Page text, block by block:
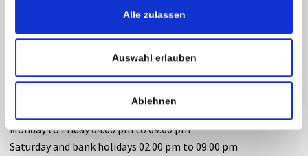
Alle zulassen
Auswahl erlauben
Ablehnen
Monday to Friday 04:30 pm to 09:00 pm
Sunday 08:00 am to 12:00 am
Monday to Friday 04:00 pm to 09:00 pm
Saturday and bank holidays 02:00 pm to 09:00 pm